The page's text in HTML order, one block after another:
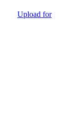
Upload for